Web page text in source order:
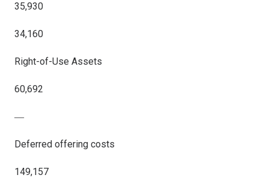
35,930
34,160
Right-of-Use Assets
60,692
―
Deferred offering costs
149,157